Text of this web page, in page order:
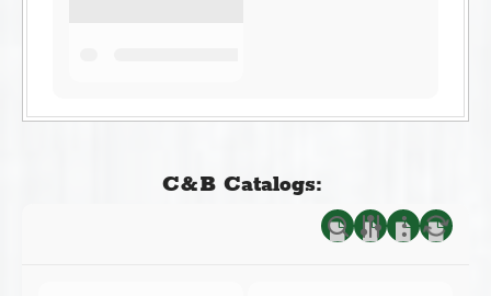
C&B Catalogs: